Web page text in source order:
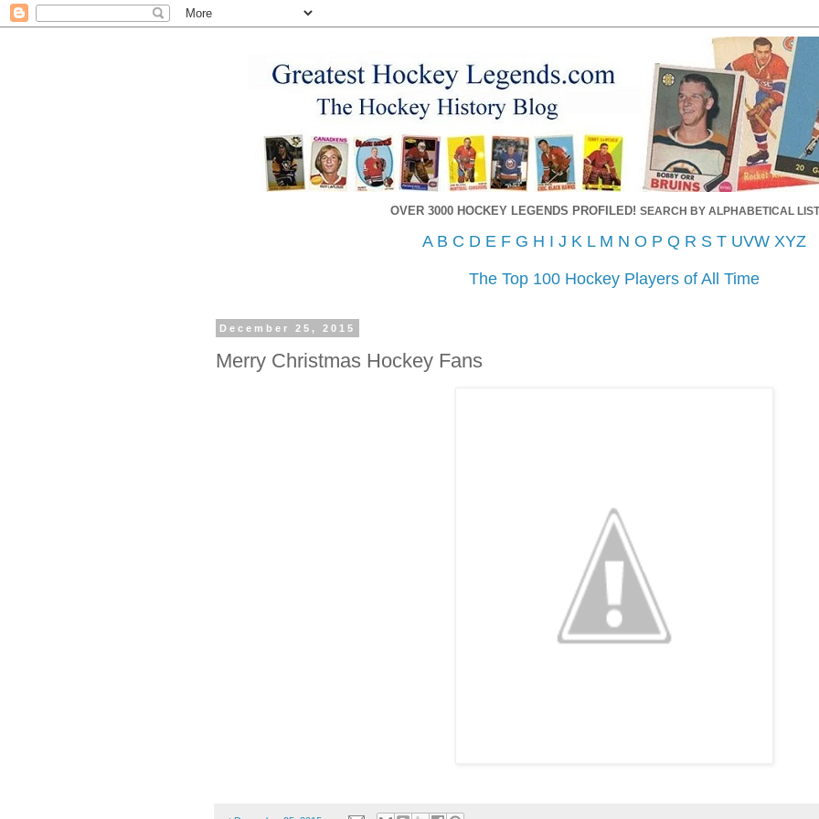
OVER 3000 HOCKEY LEGENDS PROFILED! SEARCH BY ALPHABETICAL
A B C D E F G H I J K L M N O P Q R S T UVW XYZ
The Top 100 Hockey Players of All Time
December 25, 2015
Merry Christmas Hockey Fans